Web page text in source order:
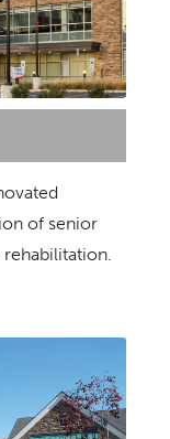
of senior